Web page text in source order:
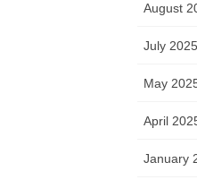
August
July 2025
May
April
January